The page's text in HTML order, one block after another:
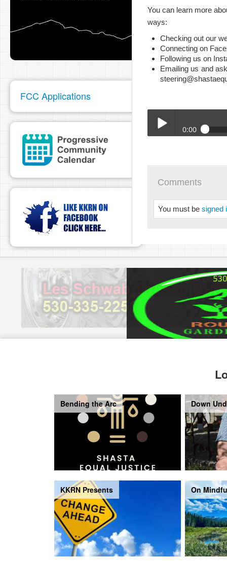
FCC Applications
You can learn more
ways:
Checking out our
Connecting on
Following us on
Emailing us and
pause
0:00
Comments
You must be signed
Bending the Arc Down
KKRN Presents On